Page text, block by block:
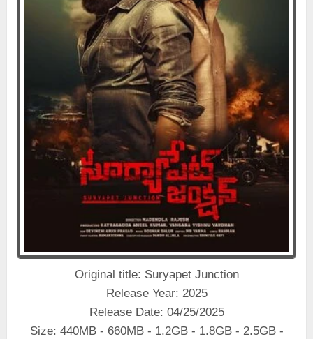
Original title: Suryapet Junction
Release Year: 2025
Release Date: 04/25/2025
Size: 440MB - 660MB - 1.2GB - 1.8GB - 2.5GB -